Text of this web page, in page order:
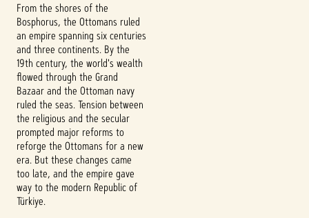
YouTube's
privacy policy
and the
transfer of data
to Google
servers.
From the shores of the
Bosphorus, the Ottomans ruled
an empire spanning six centuries
and three continents. By the
19th century, the world's wealth
flowed through the Grand
Bazaar and the Ottoman navy
ruled the seas. Tension between
the religious and the secular
prompted major reforms to
reforge the Ottomans for a new
era. But these changes came
too late, and the empire gave
way to the modern Republic of
Türkiye.